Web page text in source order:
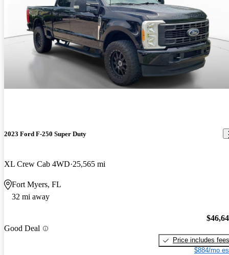
2023 Ford F-250 Super Duty
XL Crew Cab 4WD 25,565 mi
Fort Myers, FL
32 mi away
Good Deal
Price includes fees
$884/mo